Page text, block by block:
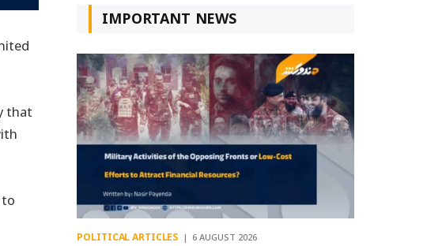
that
IMPORTANT NEWS
POLITICAL ARTICLES 6 AUGUST 2026